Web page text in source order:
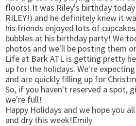
floors! It was Riley's birthday today
RILEY!) and he definitely knew it
his friends enjoyed lots of
bubbles at his birthday party! We
photos and we'll be posting them
Life at Bark ATL is getting pretty
up for the holidays. We're
and are quickly filling up for
So, if you haven't reserved a spot,
we're full!
Happy Holidays and we hope you
and dry this week!Emily